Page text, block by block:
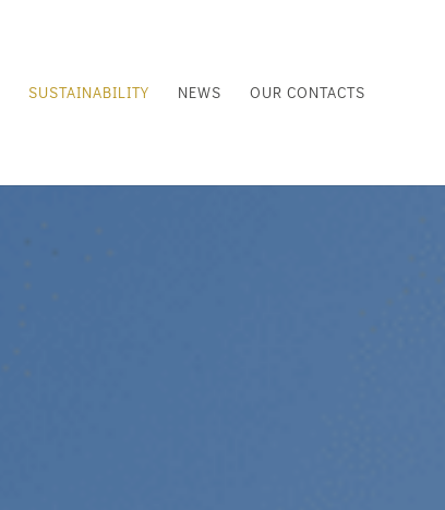
SUSTAINABILITY NEWS OUR CONTACTS